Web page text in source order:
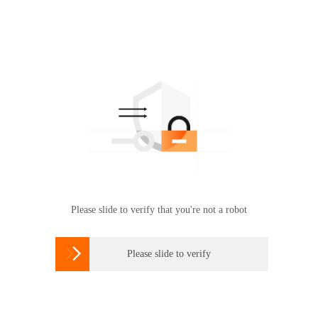
Please slide to verify that you're not a robot
 Please slide to verify